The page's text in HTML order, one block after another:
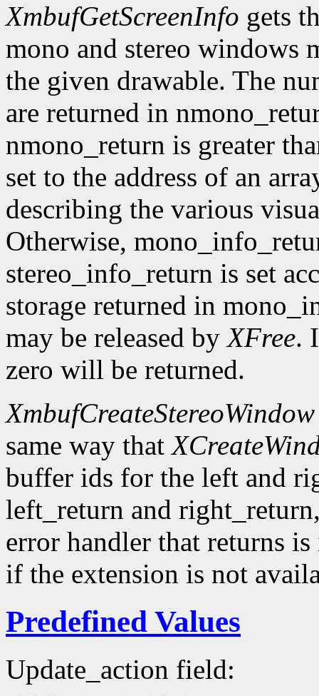
XmbufGetScreenInfo gets
mono and stereo windows
the given drawable. The
are returned in
nmono_return is greater
set to the address of an
describing the various
Otherwise,
stereo_info_return is set
storage returned in
may be released byXFree.
zero will be returned.
XmbufCreateStereoWindow
same way that
buffer ids for the left and
left_return and
error handler that returns
if the extension is not
Predefined Values
Update_action field: